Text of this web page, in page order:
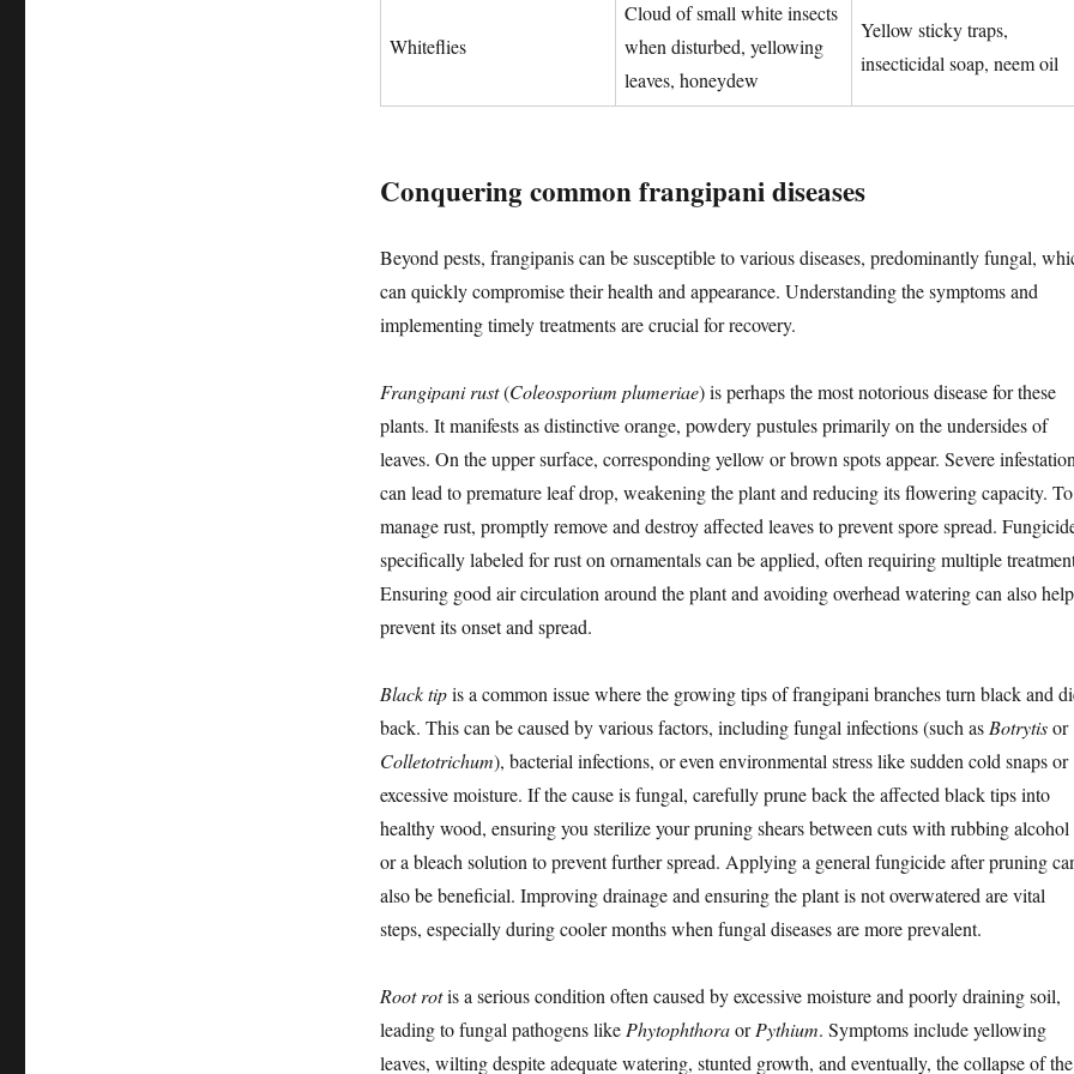
Whiteflies
Cloud of small white insects
when disturbed, yellowing
leaves, honeydew
Yellow sticky traps,
insecticidal soap, neem oil
Conquering common frangipani diseases
Beyond pests, frangipanis can be susceptible to various diseases, predominantly fungal,
can quickly compromise their health and appearance. Understanding the symptoms and
implementing timely treatments are crucial for recovery.
Frangipani rust(Coleosporium plumeriae) is perhaps the most notorious disease for these
plants. It manifests as distinctive orange, powdery pustules primarily on the undersides of
leaves. On the upper surface, corresponding yellow or brown spots appear. Severe
can lead to premature leaf drop, weakening the plant and reducing its flowering capacity. To
manage rust, promptly remove and destroy affected leaves to prevent spore spread.
specifically labeled for rust on ornamentals can be applied, often requiring multiple
Ensuring good air circulation around the plant and avoiding overhead watering can also help
prevent its onset and spread.
Black tipis a common issue where the growing tips of frangipani branches turn black and
back. This can be caused by various factors, including fungal infections (such as Botrytisor
Colletotrichum), bacterial infections, or even environmental stress like sudden cold snaps or
excessive moisture. If the cause is fungal, carefully prune back the affected black tips into
healthy wood, ensuring you sterilize your pruning shears between cuts with rubbing alcohol
or a bleach solution to prevent further spread. Applying a general fungicide after pruning
also be beneficial. Improving drainage and ensuring the plant is not overwatered are vital
steps, especially during cooler months when fungal diseases are more prevalent.
Root rotis a serious condition often caused by excessive moisture and poorly draining soil,
leading to fungal pathogens like PhytophthoraorPythium. Symptoms include yellowing
leaves, wilting despite adequate watering, stunted growth, and eventually, the collapse of the